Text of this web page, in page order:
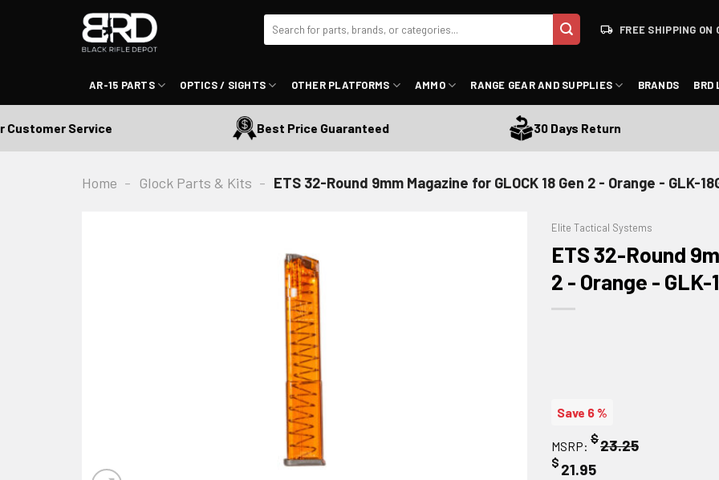
for:
FREE SHIPPING ON
AR-15 PARTS OPTICS / SIGHTS OTHER PLATFORMS AMMO RANGE GEAR AND SUPPLIES BRANDS BRD
Service Best Price Guaranteed 30 Days Return
Home - Glock Parts & Kits - ETS 32-Round 9mm Magazine for GLOCK 18 Gen 2 - Orange - GLK-
Elite Tactical Systems
ETS 32-Round
2 - Orange - GLK-
Save 6 %
MSRP: $23.25
$ 21.95